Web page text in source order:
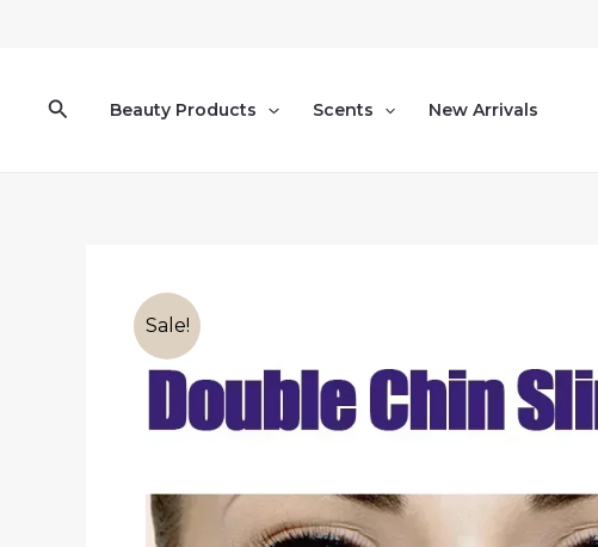
SearchBeauty Products Scents New Arrivals
Sale!